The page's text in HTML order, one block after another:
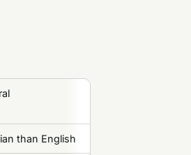
than English